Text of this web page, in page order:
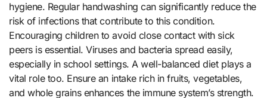
hygiene. Regular handwashing can significantly reduce the
risk of infections that contribute to this condition.
Encouraging children to avoid close contact with sick
peers is essential. Viruses and bacteria spread easily,
especially in school settings. A well-balanced diet plays a
vital role too. Ensure an intake rich in fruits, vegetables,
and whole grains enhances the immune system’s strength.